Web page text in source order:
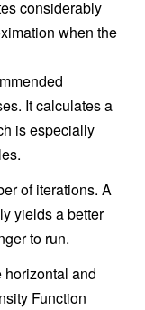
considerably
when the
It calculates a
is especially
of iterations. A
yields a better
to run.
horizontal and
Function